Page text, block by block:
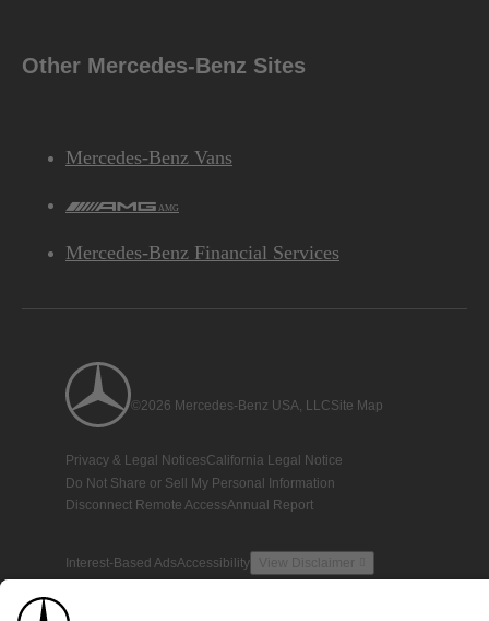
Other Mercedes-Benz Sites
Mercedes-Benz Vans
AMG
Mercedes-Benz Financial Services
©2026 Mercedes-Benz USA, LLCSite Map
Privacy & Legal NoticesCalifornia Legal Notice
Do Not Share or Sell My Personal Information
Disconnect Remote AccessAnnual Report
Interest-Based AdsAccessibility View Disclaimer